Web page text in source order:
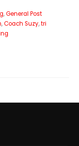
,General Post
,Coach Suzy,tri